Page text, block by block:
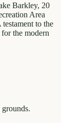
Barkley, 20
Area
to the
the modern